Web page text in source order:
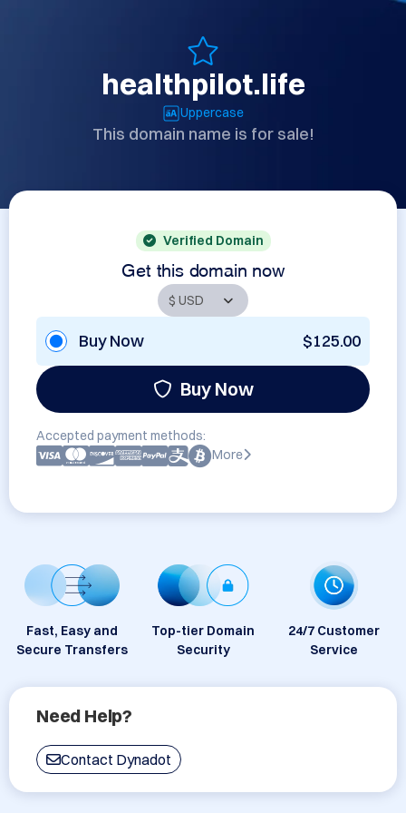
healthpilot.life
Uppercase
This domain name is for sale!
Verified Domain
Get this domain now
Buy Now $125.00
Buy Now
Accepted payment methods:
More
Fast, Easy and
Secure Transfers
Top-tier Domain
Security
24/7 Customer
Service
Need Help?
Contact Dynadot